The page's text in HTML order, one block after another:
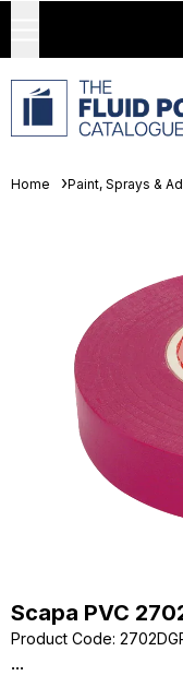
Home Paint, Sprays &
Scapa PVC
Product Code:
...